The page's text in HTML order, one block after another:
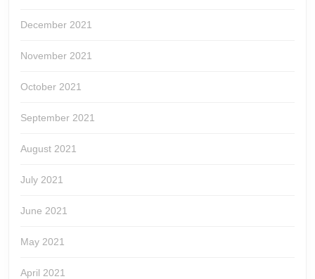
December 2021
November 2021
October 2021
September 2021
August 2021
July 2021
June 2021
May 2021
April 2021